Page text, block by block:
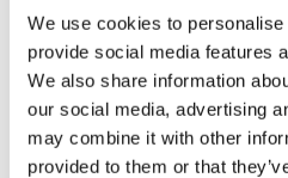
We use cookies to
provide social media features
We also share information
our social media, advertising
may combine it with other
provided to them or that
Alternatives (show)
Application Details